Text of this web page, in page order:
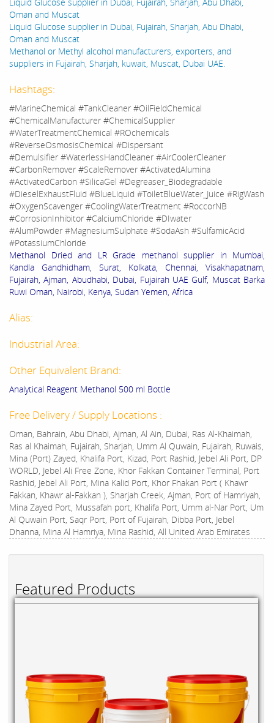
Featured Products
Oman and Muscat
Liquid Glucose supplier in Dubai, Fujairah, Sharjah, Abu Dhabi,
Oman and Muscat
Methanol or Methyl alcohol manufacturers, exporters, and
suppliers in Fujairah, Sharjah, kuwait, Muscat, Dubai UAE.
Hashtags:
#MarineChemical #TankCleaner #OilFieldChemical
#ChemicalManufacturer #ChemicalSupplier
#WaterTreatmentChemical #ROchemicals
#ReverseOsmosisChemical #Dispersant
#Demulsifier #WaterlessHandCleaner #AirCoolerCleaner
#CarbonRemover #ScaleRemover #ActivatedAlumina
#ActivatedCarbon #SilicaGel #Degreaser_Biodegradable
#DieselExhaustFluid #BlueLiquid #ToiletBlueWater_Juice #RigWash
#OxygenScavenger #CoolingWaterTreatment #RoccorNB
#CorrosionInhibitor #CalciumChloride #DIwater
#AlumPowder #MagnesiumSulphate #SodaAsh #SulfamicAcid
#PotassiumChloride
Methanol Dried and LR Grade methanol supplier in Mumbai,
Kandla Gandhidham, Surat, Kolkata, Chennai, Visakhapatnam,
Fujairah, Ajman, Abudhabi, Dubai, Fujairah UAE Gulf, Muscat Barka
Ruwi Oman, Nairobi, Kenya, Sudan Yemen, Africa
Alias:
Industrial Area:
Other Equivalent Brand:
Analytical Reagent Methanol 500 ml Bottle
Free Delivery / Supply Locations :
Oman, Bahrain, Abu Dhabi, Ajman, Al Ain, Dubai, Ras Al-Khaimah,
Ras al Khaimah, Fujairah, Sharjah, Umm Al Quwain, Fujairah, Ruwais,
Mina (Port) Zayed, Khalifa Port, Kizad, Port Rashid, Jebel Ali Port, DP
WORLD, Jebel Ali Free Zone, Khor Fakkan Container Terminal, Port
Rashid, Jebel Ali Port, Mina Kalid Port, Khor Fhakan Port ( Khawr
Fakkan, Khawr al-Fakkan ), Sharjah Creek, Ajman, Port of Hamriyah,
Mina Zayed Port, Mussafah port, Khalifa Port, Umm al-Nar Port, Um
Al Quwain Port, Saqr Port, Port of Fujairah, Dibba Port, Jebel
Dhanna, Mina Al Hamriya, Mina Rashid, All United Arab Emirates